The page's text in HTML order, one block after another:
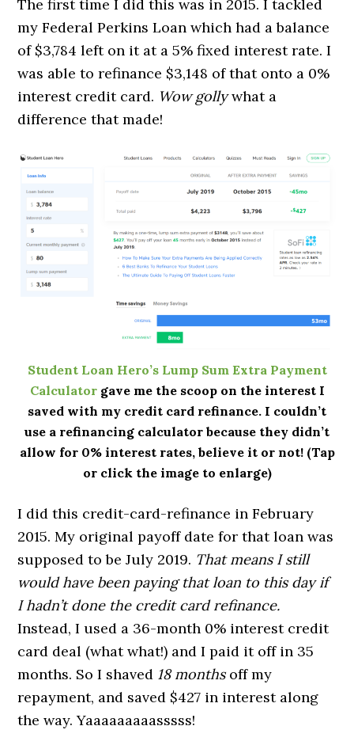
The first time I did this was in 2015. I tackled
my Federal Perkins Loan which had a balance
of $3,784 left on it at a 5% fixed interest rate. I
was able to refinance $3,148 of that onto a 0%
interest credit card. Wow gollywhat a
difference that made!
Student Loan Hero’s Lump Sum Extra Payment
Calculatorgave me the scoop on the interest I
saved with my credit card refinance. I couldn’t
use a refinancing calculator because they didn’t
allow for 0% interest rates, believe it or not! (Tap
or click the image to enlarge)
I did this credit-card-refinance in February
2015. My original payoff date for that loan was
supposed to be July 2019. That means I still
would have been paying that loan to this day if
I hadn’t done the credit card refinance.
Instead, I used a 36-month 0% interest credit
card deal (what what!) and I paid it off in 35
months. So I shaved 18 months off my
repayment, and saved $427 in interest along
the way. Yaaaaaaaaasssss!